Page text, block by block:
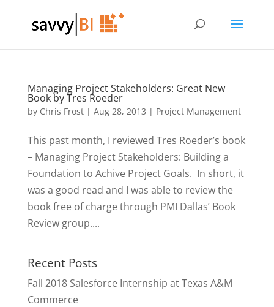
Managing Project Stakeholders: Great New
Book by Tres Roeder
by Chris Frost| Aug 28, 2013 | Project Management
This past month, I reviewed Tres Roeder’s book
– Managing Project Stakeholders: Building a
Foundation to Achive Project Goals. In short, it
was a good read and I was able to review the
book free of charge through PMI Dallas’ Book
Review group....
Recent Posts
Fall 2018 Salesforce Internship at Texas A&M
Commerce